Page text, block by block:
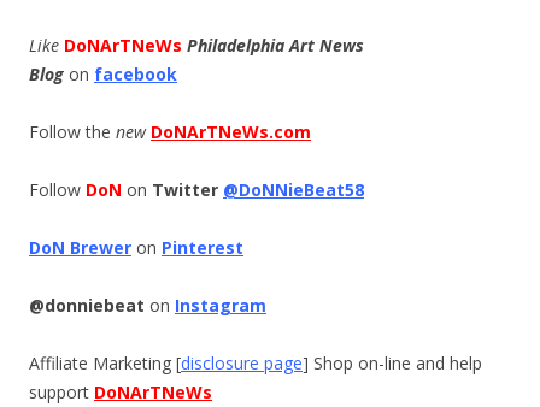
Like DoNArTNeWs Philadelphia Art News
Blog on facebook
Follow the new DoNArTNeWs.com
Follow DoN on Twitter @DoNNieBeat58
DoN Brewer on Pinterest
@donniebeat on Instagram
Affiliate Marketing [disclosure page] Shop on-line and help
support DoNArTNeWs